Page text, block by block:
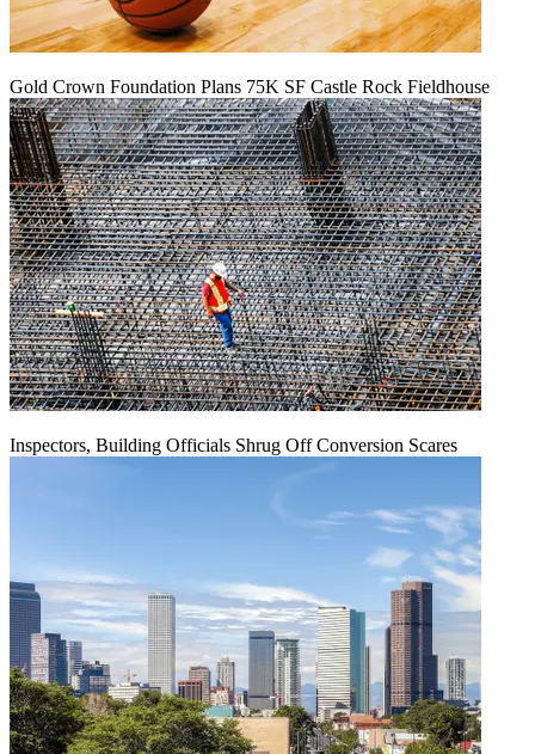
Gold Crown Foundation Plans 75K SF Castle Rock Fieldhouse
Inspectors, Building Officials Shrug Off Conversion Scares